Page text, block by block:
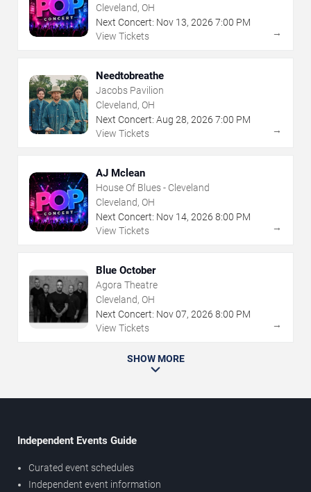
Cleveland, OH
Next Concert: Nov 13, 2026 7:00 PM
View Tickets
→
Needtobreathe
Jacobs Pavilion
Cleveland, OH
Next Concert: Aug 28, 2026 7:00 PM
View Tickets
→
AJ Mclean
House Of Blues - Cleveland
Cleveland, OH
Next Concert: Nov 14, 2026 8:00 PM
View Tickets
→
Blue October
Agora Theatre
Cleveland, OH
Next Concert: Nov07, 2026 8:00 PM
View Tickets
→
SHOW MORE
Independent Events Guide
Curated event schedules
Independent event information